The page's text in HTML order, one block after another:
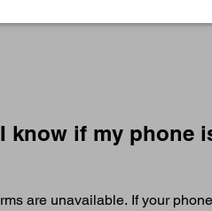
if my phone
are unavailable. If your